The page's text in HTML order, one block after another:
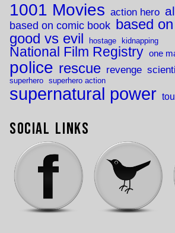
1001 Movies action hero
based on comic book based
good vs evil hostage kidnapping
National Film Registry one
police rescue revenge
superhero superhero action
supernatural power
Social Links